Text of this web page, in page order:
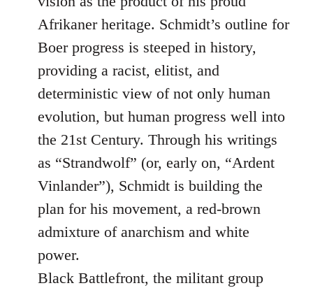
Afrikaner heritage. Schmidt’s outline for
Boer progress is steeped in history,
providing a racist, elitist, and
deterministic view of not only human
evolution, but human progress well into
the 21st Century. Through his writings
as “Strandwolf” (or, early on, “Ardent
Vinlander”), Schmidt is building the
plan for his movement, a red-brown
admixture of anarchism and white
power.
Black Battlefront, the militant group